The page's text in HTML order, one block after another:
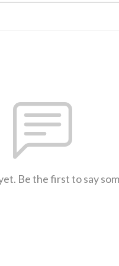
Be the first to say